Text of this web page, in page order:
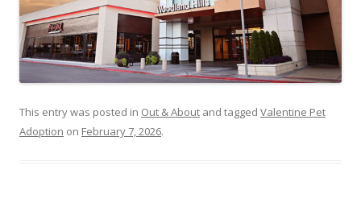
This entry was posted in Out & About and tagged Valentine Pet
Adoption on February 7, 2026.